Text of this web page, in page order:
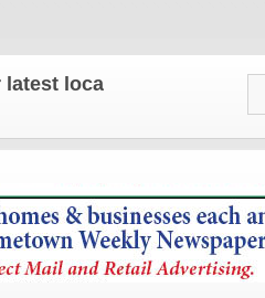
news and updates!